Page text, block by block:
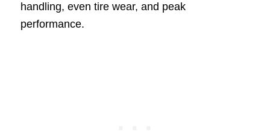
handling, even tire wear, and peak
performance.